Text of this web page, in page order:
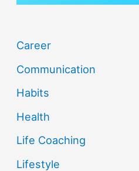
Career
Communication
Habits
Health
Life Coaching
Lifestyle